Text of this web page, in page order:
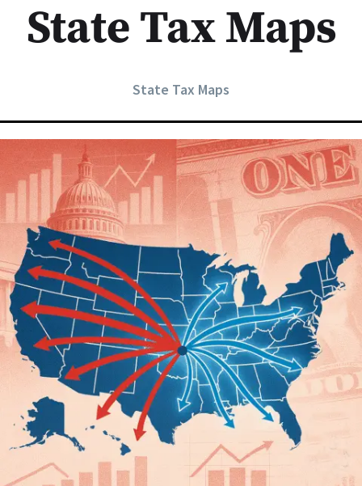
State Tax Maps
State Tax Maps